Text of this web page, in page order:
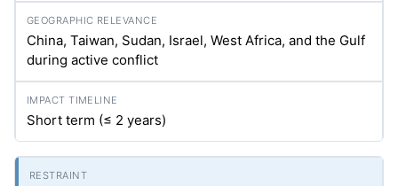
China, Taiwan, Sudan, Israel, West Africa, and the Gulf
during active conflict
Short term (≤ 2 years)